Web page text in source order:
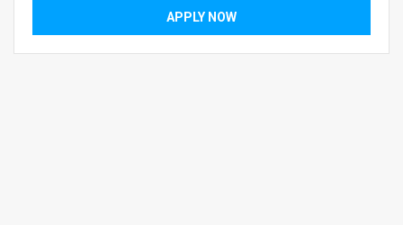
APPLY NOW